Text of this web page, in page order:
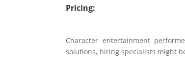
Pricing:
Character entertainment
solutions, hiring specialists might